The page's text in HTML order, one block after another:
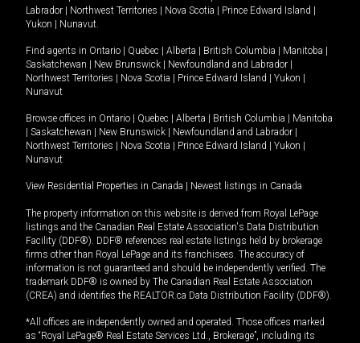
Labrador
Northwest Territories Nova Scotia Prince Edward Island
Yukon
Nunavut.
Find agents in Ontario Quebec Alberta British Columbia Manitoba
Saskatchewan
New Brunswick Newfoundland and Labrador
Northwest Territories
Nova Scotia Prince Edward Island Yukon
Nunavut
Browse offices in Ontario Quebec Alberta British Columbia
Manitoba
Saskatchewan New Brunswick Newfoundland and Labrador
Northwest Territories
Nova Scotia Prince Edward Island Yukon
Nunavut
View Residential Properties in Canada Newest listings in Canada
The property information on this website is derived from Royal LePage
listings and the Canadian Real Estate Association's Data Distribution
Facility (DDF®). DDF® references real estate listings held by brokerage
firms other than Royal LePage and its franchisees. The accuracy of
information is not guaranteed and should be independently verified. The
trademark DDF® is owned by The Canadian Real Estate Association
(CREA) and identifies the REALTOR.ca Data Distribution Facility (DDF®).
*All offices are independently owned and operated. Those offices marked
as “Royal LePage® Real Estate Services Ltd., Brokerage”, including its